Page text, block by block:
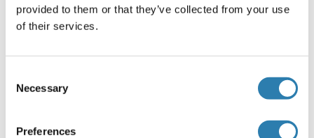
provided to them or that they’ve collected from your use
of their services.
Selection
Necessary
Preferences
OASL
OAZ3